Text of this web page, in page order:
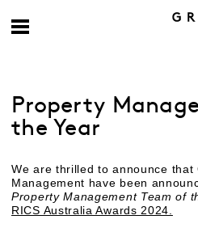
Property
the Year
We are thrilled to announce that
Management have been
Property Management Team of
RICS Australia Awards 2024.